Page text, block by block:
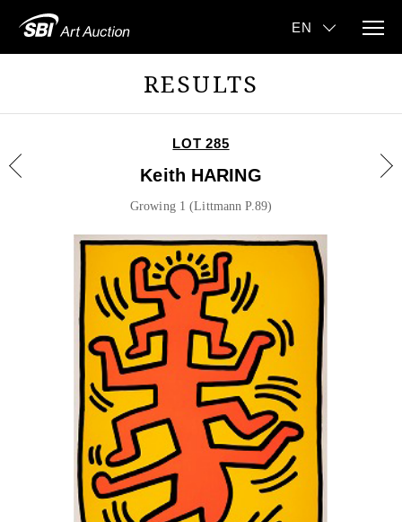
RESULTS
LOT 285
Keith HARING
Growing 1 (Littmann P.89)